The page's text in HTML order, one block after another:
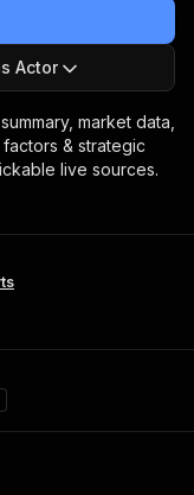
Actor
market data,
& strategic
live sources.